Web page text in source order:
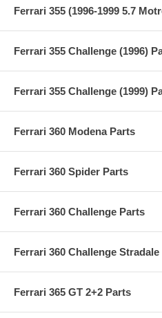
Ferrari 355 (1996-1999 5.7
Ferrari 355 Challenge (1996)
Ferrari 355 Challenge (1999)
Ferrari 360 Modena Parts
Ferrari 360 Spider Parts
Ferrari 360 Challenge Parts
Ferrari 360 Challenge
Ferrari 365 GT 2+2 Parts